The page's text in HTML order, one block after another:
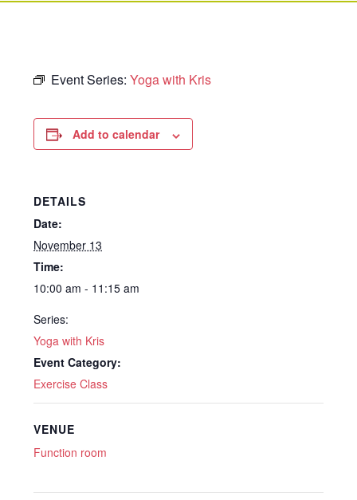
Event Series:Yoga with Kris
Add to calendar
DETAILS
Date:
November 13
Time:
10:00 am - 11:15 am
Series:
Yoga with Kris
Event Category:
Exercise Class
VENUE
Function room